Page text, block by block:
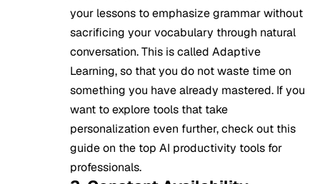
your lessons to emphasize grammar without
sacrificing your vocabulary through natural
conversation. This is called Adaptive
Learning, so that you do not waste time on
something you have already mastered. If you
want to explore tools that take
personalization even further, check out this
guide on the top AI productivity tools for
professionals.